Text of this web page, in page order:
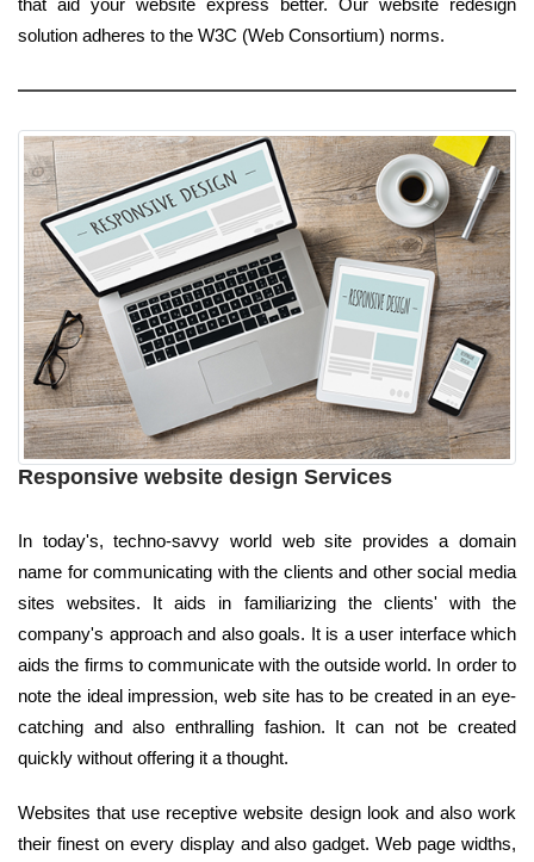
that aid your website express better. Our website redesign
solution adheres to the W3C (Web Consortium) norms.
Responsive website design Services
In today's, techno-savvy world web site provides a domain
name for communicating with the clients and other social media
sites websites. It aids in familiarizing the clients' with the
company's approach and also goals. It is a user interface which
aids the firms to communicate with the outside world. In order to
note the ideal impression, web site has to be created in an eye-
catching and also enthralling fashion. It can not be created
quickly without offering it a thought.
Websites that use receptive website design look and also work
their finest on every display and also gadget. Web page widths,